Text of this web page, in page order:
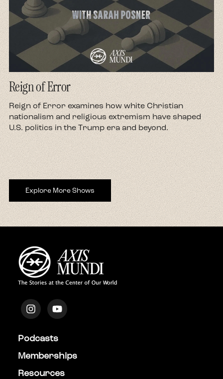
Reign of Error
Reign of Error examines how white Christian
nationalism and religious extremism have shaped
U.S. politics in the Trump era and beyond.
Explore More Shows
Podcasts
Memberships
Resources